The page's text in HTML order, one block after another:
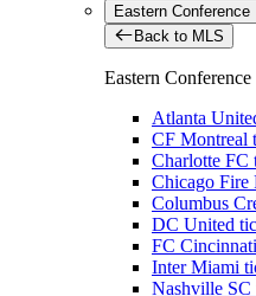
Eastern Conference
Back to MLS
Eastern Conference
Atlanta
CF Montreal
Charlotte FC
Chicago Fire
Columbus
DC United
FC
Inter Miami
Nashville SC